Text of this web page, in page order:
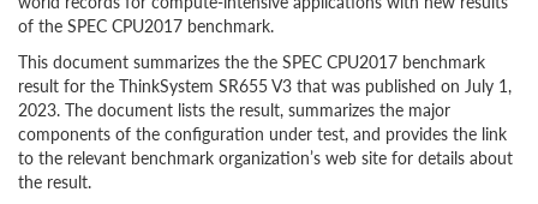
of the SPEC CPU2017 benchmark.
This document summarizes the the SPEC CPU2017 benchmark
result for the ThinkSystem SR655 V3 that was published on July 1,
2023. The document lists the result, summarizes the major
components of the configuration under test, and provides the link
to the relevant benchmark organization’s web site for details about
the result.